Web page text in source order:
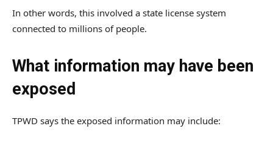
In other words, this involved a state license system
connected to millions of people.
What information may have been
exposed
TPWD says the exposed information may include: